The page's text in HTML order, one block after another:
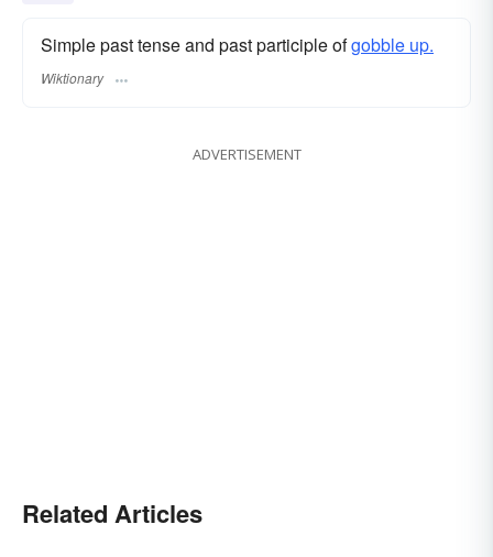
Simple past tense and past participle ofgobble up.
Wiktionary
ADVERTISEMENT
Related Articles